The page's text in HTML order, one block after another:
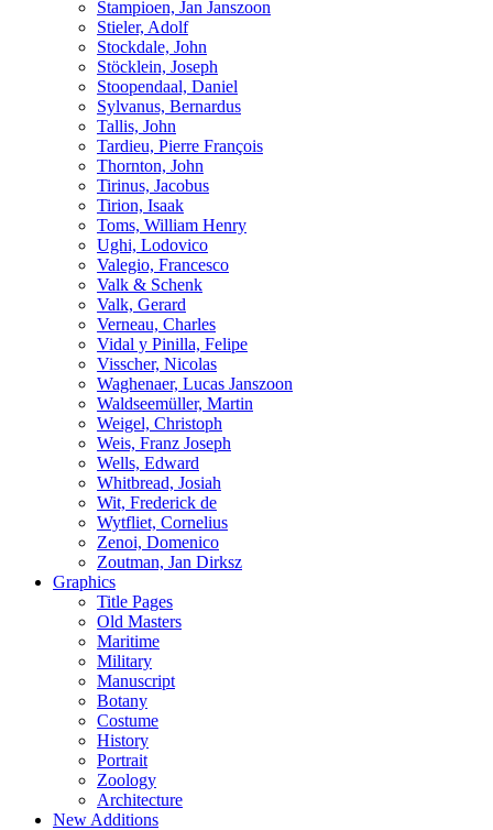
Stampioen, Jan Janszoon
Stieler, Adolf
Stockdale, John
Stöcklein, Joseph
Stoopendaal, Daniel
Sylvanus, Bernardus
Tallis, John
Tardieu, Pierre François
Thornton, John
Tirinus, Jacobus
Tirion, Isaak
Toms, William Henry
Ughi, Lodovico
Valegio, Francesco
Valk & Schenk
Valk, Gerard
Verneau, Charles
Vidal y Pinilla, Felipe
Visscher, Nicolas
Waghenaer, Lucas Janszoon
Waldseemüller, Martin
Weigel, Christoph
Weis, Franz Joseph
Wells, Edward
Whitbread, Josiah
Wit, Frederick de
Wytfliet, Cornelius
Zenoi, Domenico
Zoutman, Jan Dirksz
Graphics
Title Pages
Old Masters
Maritime
Military
Manuscript
Botany
Costume
History
Portrait
Zoology
Architecture
New Additions